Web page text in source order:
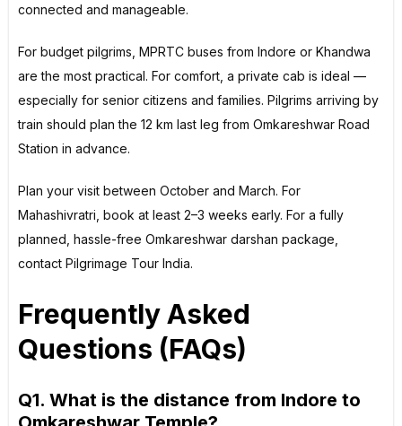
connected and manageable.
For budget pilgrims, MPRTC buses from Indore or Khandwa
are the most practical. For comfort, a private cab is ideal —
especially for senior citizens and families. Pilgrims arriving by
train should plan the 12 km last leg from Omkareshwar Road
Station in advance.
Plan your visit between October and March. For
Mahashivratri, book at least 2–3 weeks early. For a fully
planned, hassle-free Omkareshwar darshan package,
contact Pilgrimage Tour India.
Frequently Asked
Questions (FAQs)
Q1. What is the distance from Indore to